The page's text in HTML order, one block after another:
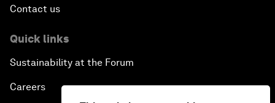
Contact us
Quick links
Sustainability at the Forum
Careers